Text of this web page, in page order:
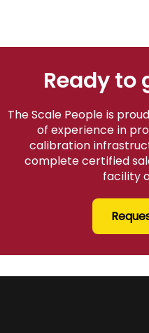
Ready to
The Scale People is
of experience in
calibration
complete certified
facility